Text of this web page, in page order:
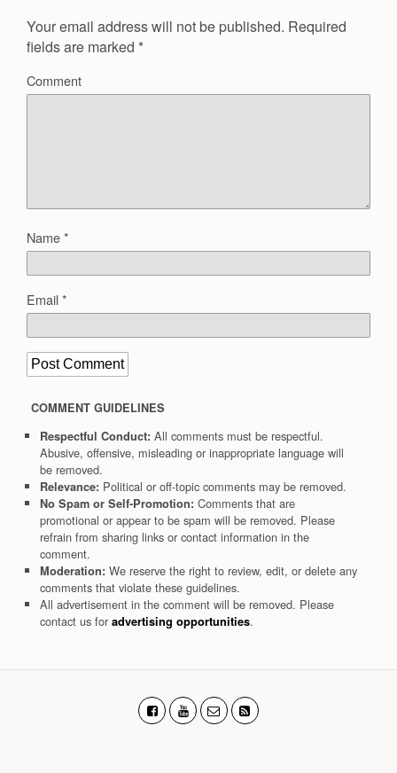
Your email address will not be published. Required
fields are marked *
Comment
Name*
Email*
COMMENT GUIDELINES
Respectful Conduct: All comments must be respectful.
Abusive, offensive, misleading or inappropriate language will
be removed.
Relevance: Political or off-topic comments may be removed.
No Spam or Self-Promotion: Comments that are
promotional or appear to be spam will be removed. Please
refrain from sharing links or contact information in the
comment.
Moderation: We reserve the right to review, edit, or delete any
comments that violate these guidelines.
All advertisement in the comment will be removed. Please
contact us for advertising opportunities.